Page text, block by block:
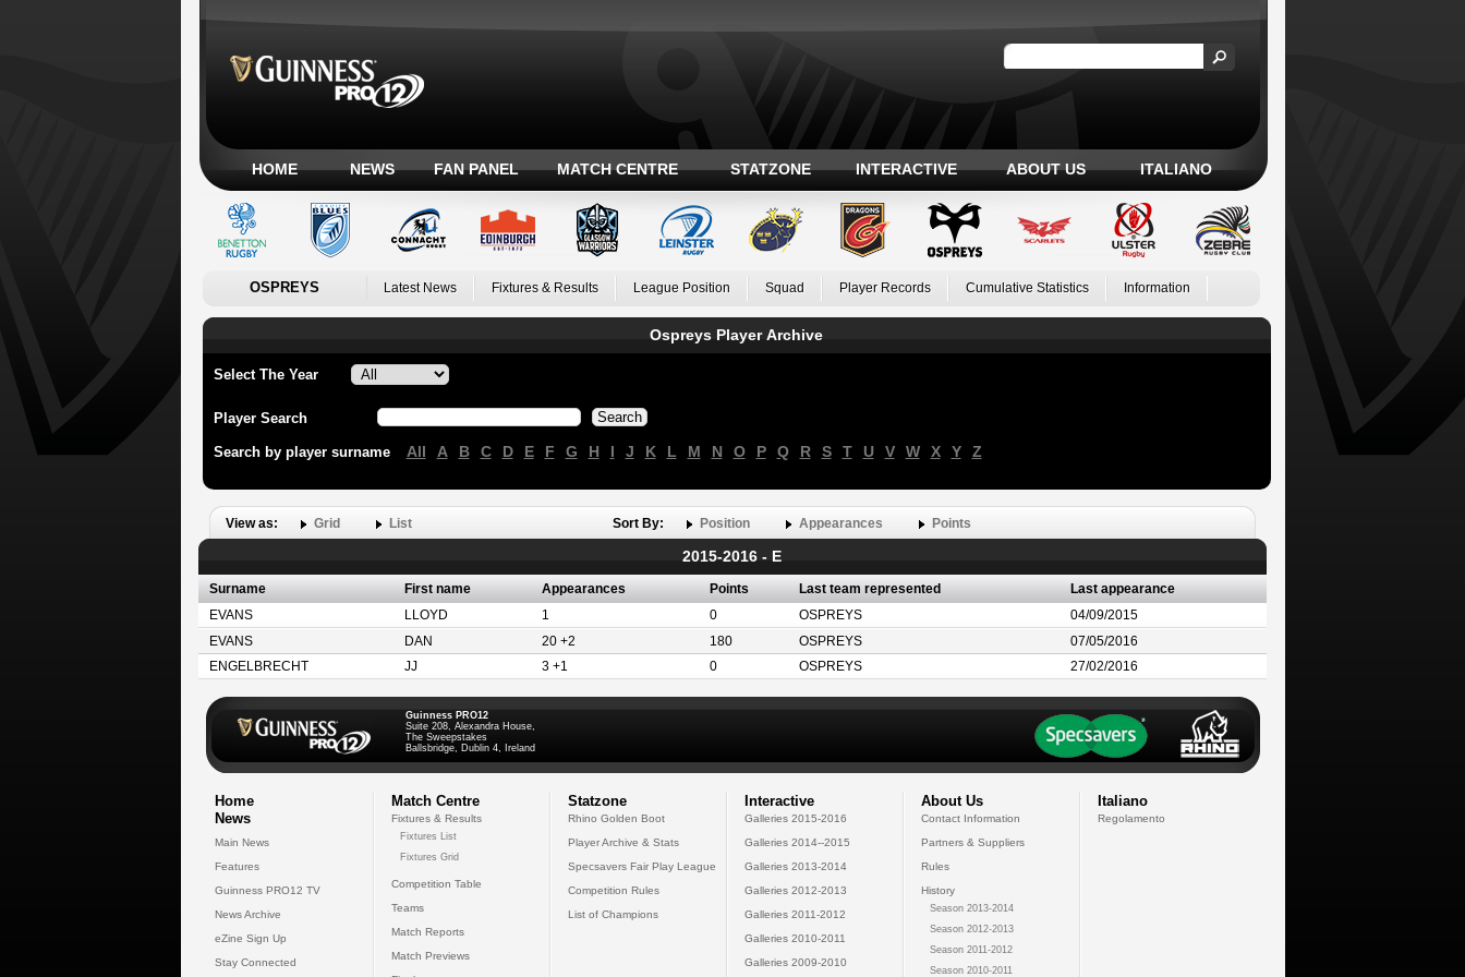
HOME NEWS FAN PANEL MATCH CENTRE STATZONE INTERACTIVE ABOUT US ITALIANO
OSPREYS Latest News Fixtures & Results League Position Squad Player Records Cumulative Statistics Information
Ospreys Player Archive
Select The Year
Player Search
Search by player surname All A B C D E F G H I J K L M N O P Q R S T U V W X Y Z
View as: Grid List Sort By: Position Appearances Points
2015-2016 - E
Surname First name Appearances Points Last team represented
Last appearance
EVANS
LLOYD 1 0 OSPREYS
04/09/2015
EVANS
DAN 20 +2 180 OSPREYS
07/05/2016
ENGELBRECHT
JJ 3 +1 0 OSPREYS 27/02/2016
Guinness PRO12
Suite 208, Alexandra House,
The Sweepstakes
Ballsbridge, Dublin 4, Ireland
Home
News
Main News
Features
Guinness PRO12 TV
News Archive
eZine Sign Up
Stay Connected
Match Centre
Fixtures & Results
Fixtures List
Fixtures Grid
Competition Table
Teams
Match Reports
Match Previews
Statzone
Rhino Golden Boot
Player Archive & Stats
Specsavers Fair Play League
Competition Rules
List of Champions
Interactive
Galleries 2015-2016
Galleries 2014--2015
Galleries 2013-2014
Galleries 2012-2013
Galleries 2011-2012
Galleries 2010-2011
Galleries 2009-2010
About Us
Contact Information
Partners & Suppliers
Rules
History
Season 2013-2014
Season 2012-2013
Season 2011-2012
Season 2010-2011
Italiano
Regolamento